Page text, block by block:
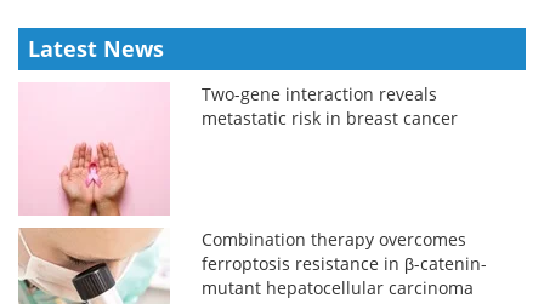
Latest News
Two-gene interaction reveals
metastatic risk in breast cancer
Combination therapy overcomes
ferroptosis resistance in β-catenin-
mutant hepatocellular carcinoma